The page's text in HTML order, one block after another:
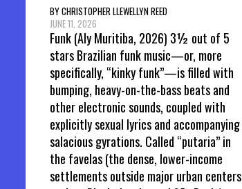
BY CHRISTOPHER LLEWELLYN REED
JUNE 11, 2026
Funk (Aly Muritiba, 2026) 3½ out of 5
stars Brazilian funk music—or, more
specifically, “kinky funk”—is filled with
bumping, heavy-on-the-bass beats and
other electronic sounds, coupled with
explicitly sexual lyrics and accompanying
salacious gyrations. Called “putaria” in
the favelas (the dense, lower-income
settlements outside major urban centers